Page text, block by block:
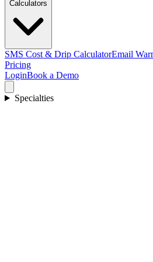
Calculators
SMS Cost & Drip CalculatorEmail
Pricing
LoginBook a Demo
Specialties